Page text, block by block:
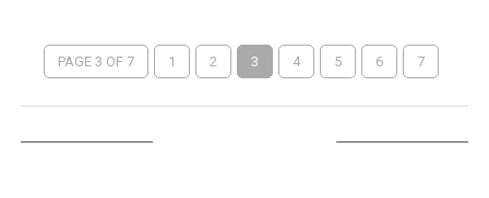
PAGE 3 OF 7 1 2 3 4 5 6 7